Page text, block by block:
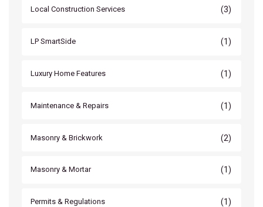
Local Construction Services (3)
LP SmartSide (1)
Luxury Home Features (1)
Maintenance & Repairs (1)
Masonry & Brickwork (2)
Masonry & Mortar (1)
Permits & Regulations (1)